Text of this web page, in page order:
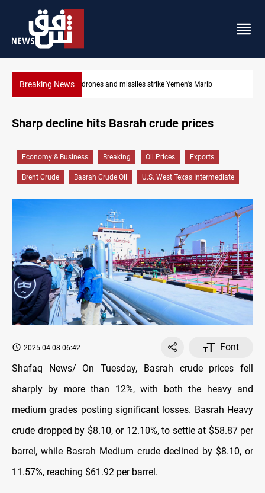
Breaking News Syria’s Jaramana bombing toll rises to 14
Yemen's Marib
Sharp decline hits Basrah crude prices
Economy & Business Breaking Oil Prices Exports
Brent Crude Basrah Crude Oil U.S. West Texas Intermediate
2025-04-08 06:42
Font
Shafaq News/ On Tuesday, Basrah crude prices fell
sharply by more than 12%, with both the heavy and
medium grades posting significant losses. Basrah Heavy
crude dropped by $8.10, or 12.10%, to settle at $58.87 per
barrel, while Basrah Medium crude declined by $8.10, or
11.57%, reaching $61.92 per barrel.